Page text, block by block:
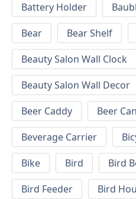
Battery Holder
Bear
Bear Shelf
Beauty Salon Wall Clock
Beauty Salon Wall Decor
Beer Caddy
Beer
Beverage Carrier
Bike
Bird Bird
Bird Feeder
Bird